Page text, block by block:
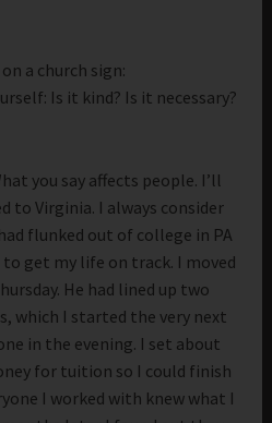
a church sign:
Is it kind? Is it necessary?
you say affects people. I’ll
to Virginia. I always consider
flunked out of college in PA
get my life on track. I moved
He had lined up two
which I started the very next
in the evening. I set about
for tuition so I could finish
I worked with knew what I